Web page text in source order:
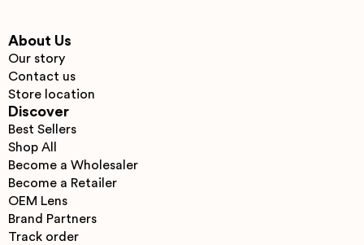
About Us
Our story
Contact us
Store location
Discover
Best Sellers
Shop All
Become a Wholesaler
Become a Retailer
OEM Lens
Brand Partners
Track order